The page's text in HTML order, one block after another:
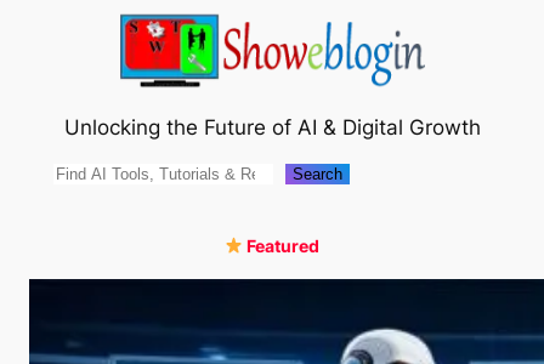
Unlocking the Future of AI & Digital Growth
Search Search
Featured